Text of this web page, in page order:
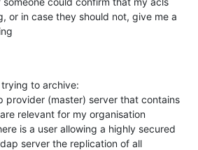
or in case they should not, give me a
to archive:
provider (master) server that contains
relevant for my organisation
is a user allowing a highly secured
server the replication of all